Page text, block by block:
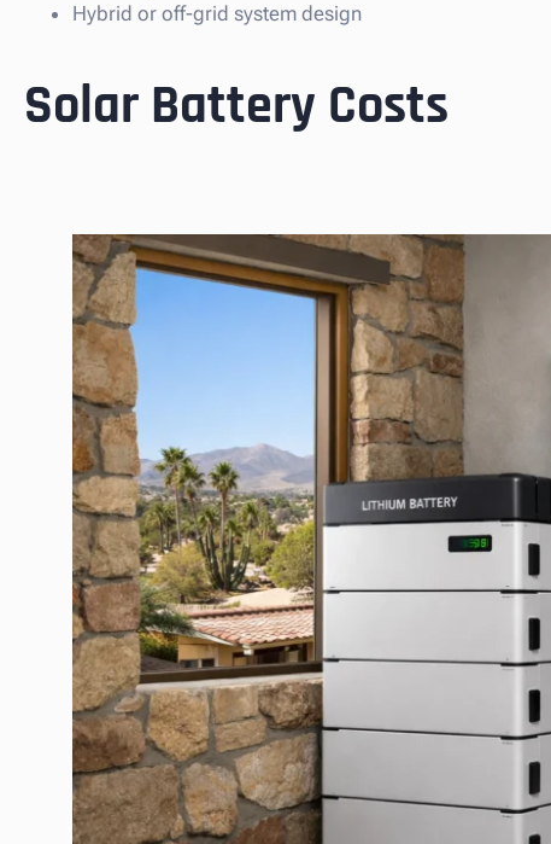
Hybrid or off-grid system design
Solar Battery Costs